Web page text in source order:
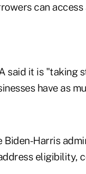
can access
said it is "taking
have as
Biden-Harris
eligibility,